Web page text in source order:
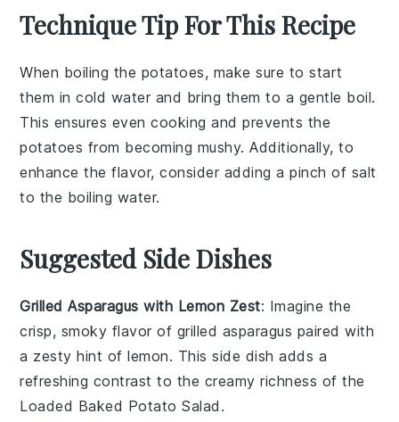
Technique Tip For This Recipe
When boiling the potatoes, make sure to start
them in cold water and bring them to a gentle boil.
This ensures even cooking and prevents the
potatoes from becoming mushy. Additionally, to
enhance the flavor, consider adding a pinch of salt
to the boiling water.
Suggested Side Dishes
Grilled Asparagus with Lemon Zest: Imagine the
crisp, smoky flavor of grilled asparagus paired with
a zesty hint oflemon. This side dish adds a
refreshing contrast to the creamy richness of the
Loaded Baked Potato Salad .